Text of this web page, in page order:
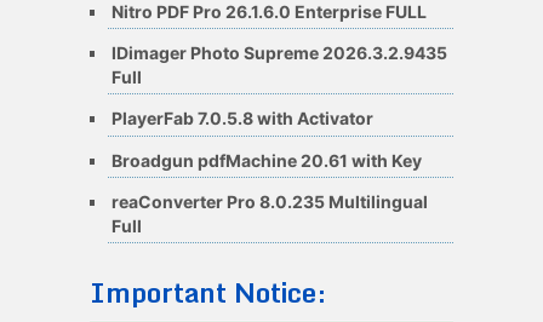
Nitro PDF Pro 26.1.6.0 Enterprise FULL
IDimager Photo Supreme 2026.3.2.9435
Full
PlayerFab 7.0.5.8 with Activator
Broadgun pdfMachine 20.61 with Key
reaConverter Pro 8.0.235 Multilingual
Full
Important Notice: